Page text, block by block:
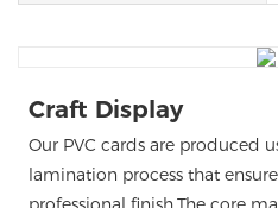
Craft Display
Our PVC cards are produced
lamination process that